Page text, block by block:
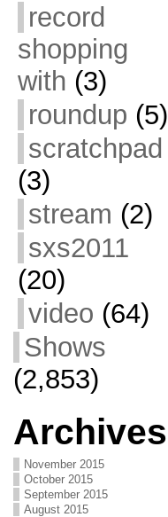
record
shopping
with (3)
roundup (5)
scratchpad
(3)
stream (2)
sxs2011
(20)
video (64)
Shows
(2,853)
Archives
November 2015
October 2015
September 2015
August 2015